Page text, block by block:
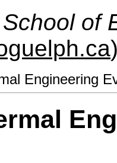
School of
Engineering